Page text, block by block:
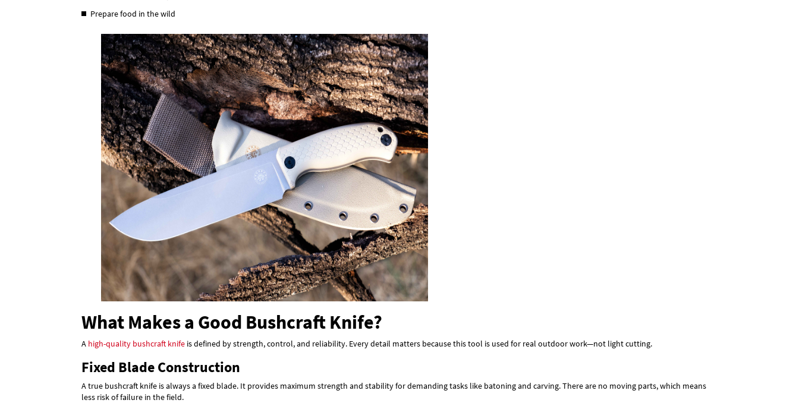
Prepare food in the wild
What Makes a Good Bushcraft Knife?
A high-quality bushcraft knife is defined by strength, control, and reliability. Every detail matters because this tool is used for real outdoor work—not light cutting.
Fixed Blade Construction
A true bushcraft knife is always a fixed blade. It provides maximum strength and stability for demanding tasks like batoning and carving. There are no moving parts, which means
less risk of failure in the field.